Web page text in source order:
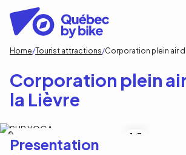
main
content
Breadcrumb
Home Tourist attractions Corporation plein air
Corporation plein
la Lièvre
1 /3
Presentation